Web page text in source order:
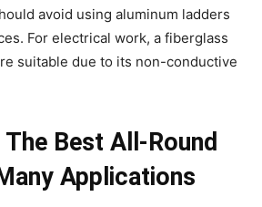
avoid using aluminum ladders
For electrical work, a fiberglass
suitable due to its non-conductive
Best All-Round
Applications